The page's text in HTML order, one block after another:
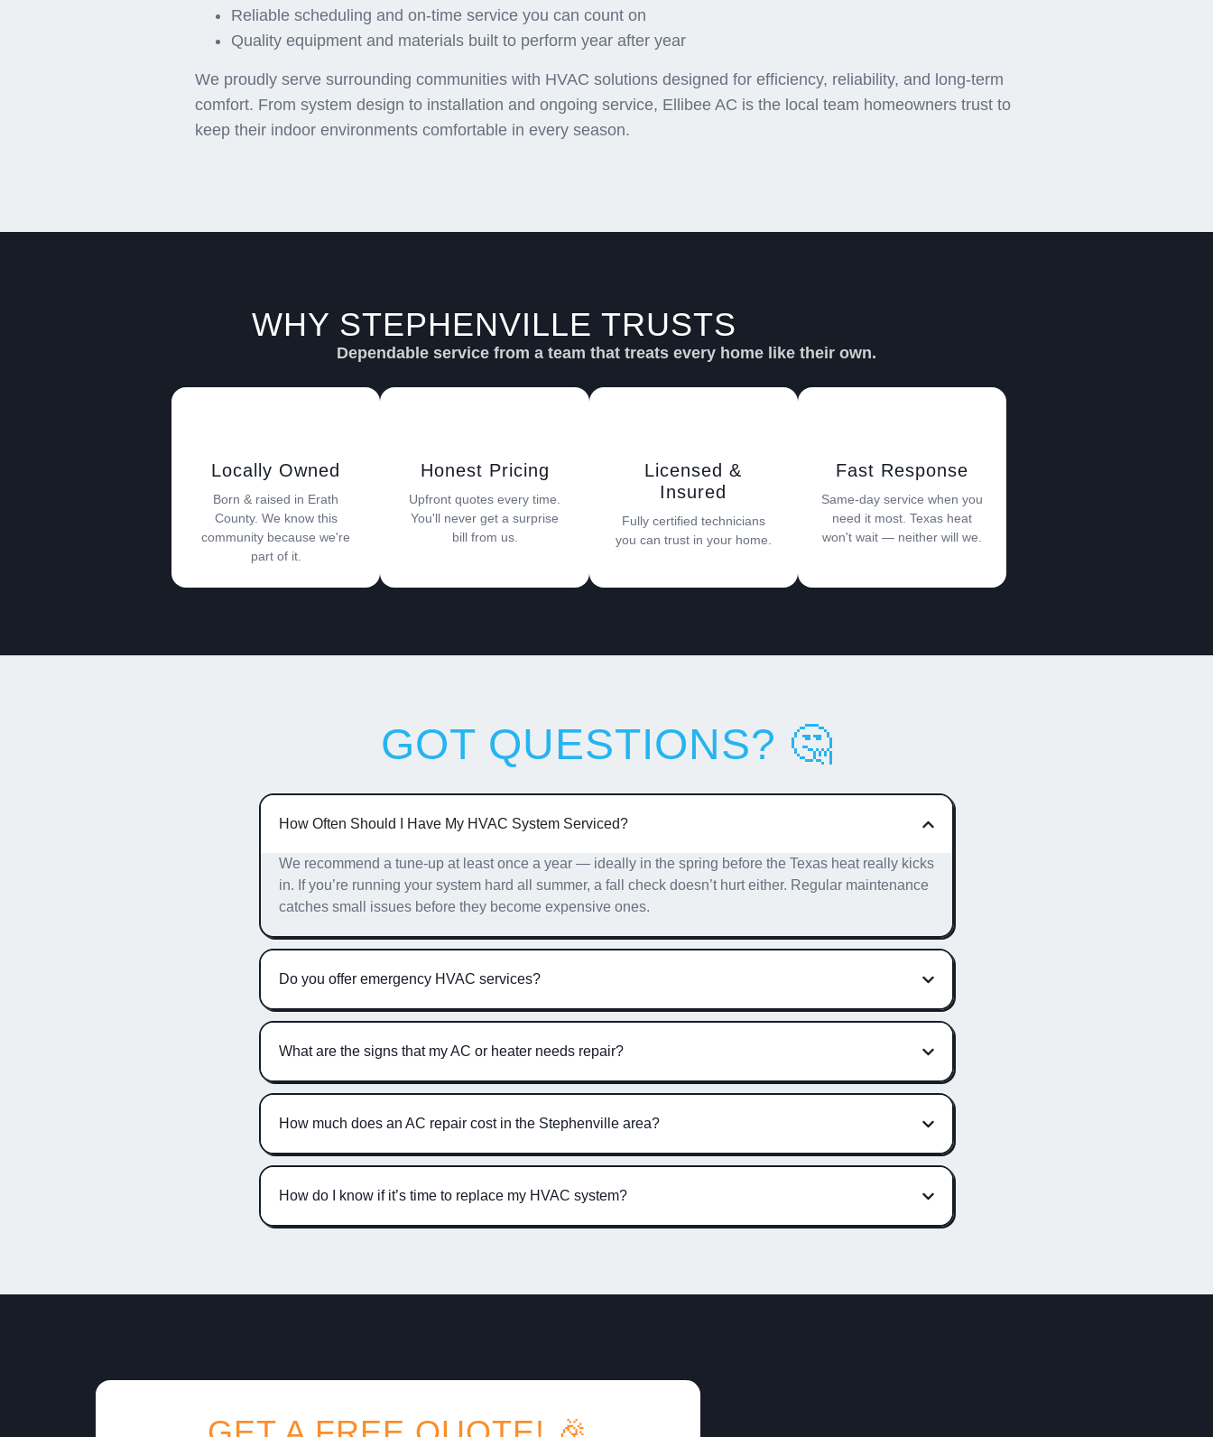
Reliable scheduling and on-time service you can count on
Quality equipment and materials built to perform year after year
We proudly serve surrounding communities with HVAC solutions designed for efficiency, reliability, and long-term
comfort. From system design to installation and ongoing service, Ellibee AC is the local team homeowners trust to
keep their indoor environments comfortable in every season.
WHY STEPHENVILLE TRUSTS
Dependable service from a team that treats every home like their own.
Locally Owned
Born & raised in Erath
County. We know this
community because we're
part of it.
Honest Pricing
Upfront quotes every time.
You'll never get a surprise
bill from us.
Licensed &
Insured
Fully certified technicians
you can trust in your home.
Fast Response
Same-day service when you
need it most. Texas heat
won't wait — neither will we.
GOT QUESTIONS? 🤔
How Often Should I Have My HVAC System Serviced?
We recommend a tune-up at least once a year — ideally in the spring before the Texas heat really kicks
in. If you’re running your system hard all summer, a fall check doesn’t hurt either. Regular maintenance
catches small issues before they become expensive ones.
Do you offer emergency HVAC services?
What are the signs that my AC or heater needs repair?
How much does an AC repair cost in the Stephenville area?
How do I know if it’s time to replace my HVAC system?